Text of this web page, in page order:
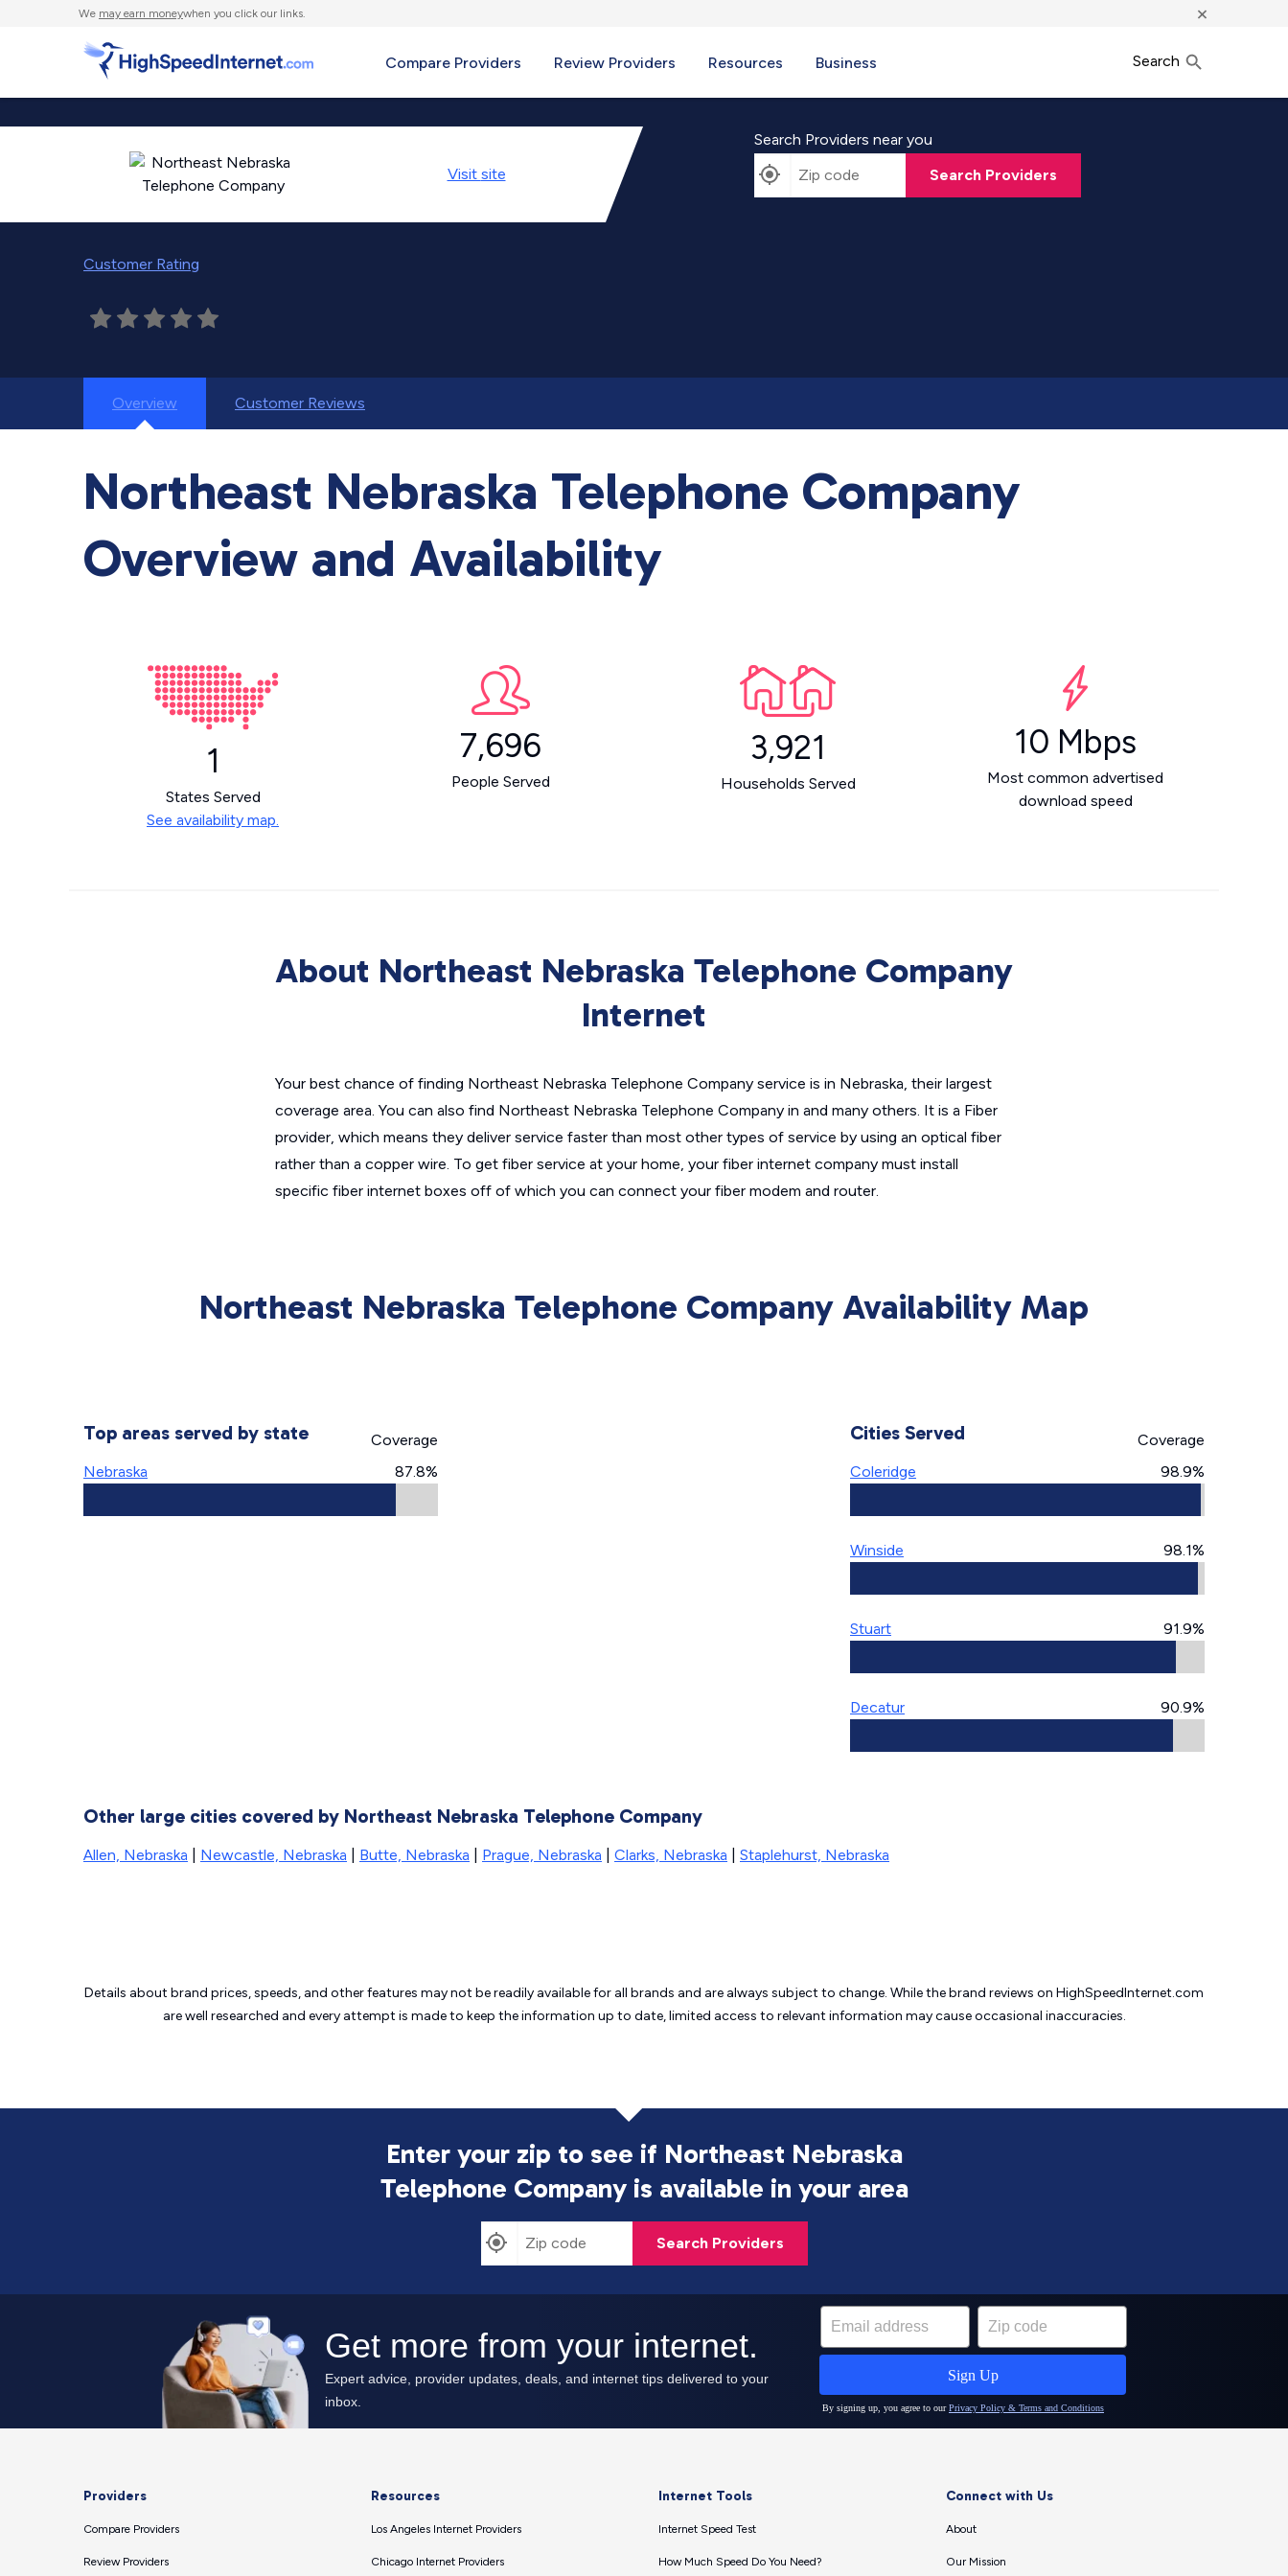
We may earn moneywhen you click our links. ×
Compare Providers Review Providers Resources Business Search
Visit site
Customer Rating
Search Providers near you
Search Providers
Overview Customer Reviews
Northeast Nebraska Telephone Company
Overview and Availability
1
States Served
See availability map.
7,696
People Served
3,921
Households Served
10 Mbps
Most common advertised
download speed
About Northeast Nebraska Telephone Company
Internet
Your best chance of finding Northeast Nebraska Telephone Company service is in Nebraska, their largest
coverage area. You can also find Northeast Nebraska Telephone Company in and many others. It is a Fiber
provider, which means they deliver service faster than most other types of service by using an optical fiber
rather than a copper wire. To get fiber service at your home, your fiber internet company must install
specific fiber internet boxes off of which you can connect your fiber modem and router.
Northeast Nebraska Telephone Company Availability Map
Top areas served by state
Coverage
Nebraska
87.8%
Cities Served
Coverage
Coleridge
98.9%
Winside 98.1%
Stuart 91.9%
Decatur 90.9%
Other large cities covered by Northeast Nebraska Telephone Company
Allen, Nebraska Newcastle, Nebraska Butte, Nebraska Prague, Nebraska Clarks, Nebraska Staplehurst, Nebraska
Details about brand prices, speeds, and other features may not be readily available for all brands and are always subject to change. While the brand reviews on HighSpeedInternet.com
are well researched and every attempt is made to keep the information up to date, limited access to relevant information may causeoccasional inaccuracies.
Enter your zip to see if Northeast Nebraska
Telephone Company is available in your area
Search Providers
Providers
Compare Providers
Review Providers
Resources
Los Angeles Internet Providers
Chicago Internet Providers
Internet Tools
Internet Speed Test
How Much Speed Do You Need?
Connect with Us
About
Our Mission